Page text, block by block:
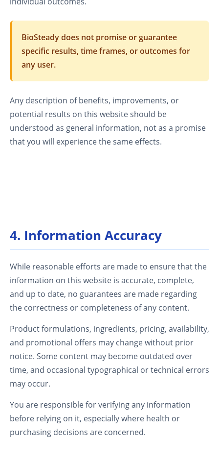
BioSteady does not promise or guarantee
specific results, time frames, or outcomes for
any user.
Any description of benefits, improvements, or
potential results on this website should be
understood as general information, not as a promise
that you will experience the same effects.
4. Information Accuracy
While reasonable efforts are made to ensure that the
information on this website is accurate, complete,
and up to date, no guarantees are made regarding
the correctness or completeness of any content.
Product formulations, ingredients, pricing, availability,
and promotional offers may change without prior
notice. Some content may become outdated over
time, and occasional typographical or technical errors
may occur.
You are responsible for verifying any information
before relying on it, especially where health or
purchasing decisions are concerned.